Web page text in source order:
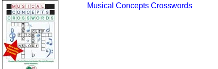
Musical Concepts Crosswords